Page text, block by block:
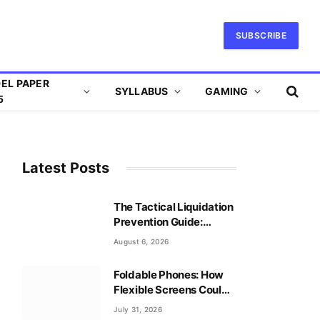
SUBSCRIBE
PAPER
SYLLABUS GAMING
Latest Posts
The Tactical Liquidation
Prevention Guide:
Mastering Leverage
August 6, 2026
Foldable Phones: How
Flexible Screens Could
Reshape Mobile Gaming
July 31, 2026